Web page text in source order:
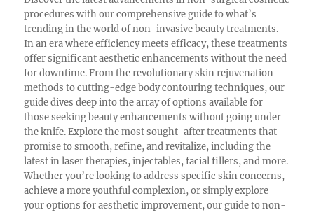
procedures with our comprehensive guide to what’s
trending in the world of non-invasive beauty treatments.
In an era where efficiency meets efficacy, these treatments
offer significant aesthetic enhancements without the need
for downtime. From the revolutionary skin rejuvenation
methods to cutting-edge body contouring techniques, our
guide dives deep into the array of options available for
those seeking beauty enhancements without going under
the knife. Explore the most sought-after treatments that
promise to smooth, refine, and revitalize, including the
latest in laser therapies, injectables, facial fillers, and more.
Whether you’re looking to address specific skin concerns,
achieve a more youthful complexion, or simply explore
your options for aesthetic improvement, our guide to non-